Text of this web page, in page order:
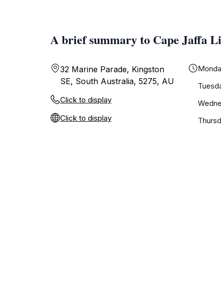
A brief summary to Cape Jaffa
32 Marine Parade, Kingston
SE, South Australia, 5275, AU
Click to display
Click to display